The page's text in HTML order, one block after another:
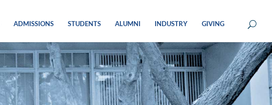
ADMISSIONS STUDENTS ALUMNI INDUSTRY GIVING